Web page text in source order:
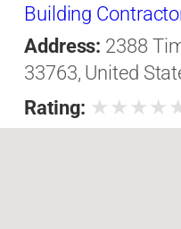
Building
Address: 2388
33763, United
Rating: ★ ★ ★ ★